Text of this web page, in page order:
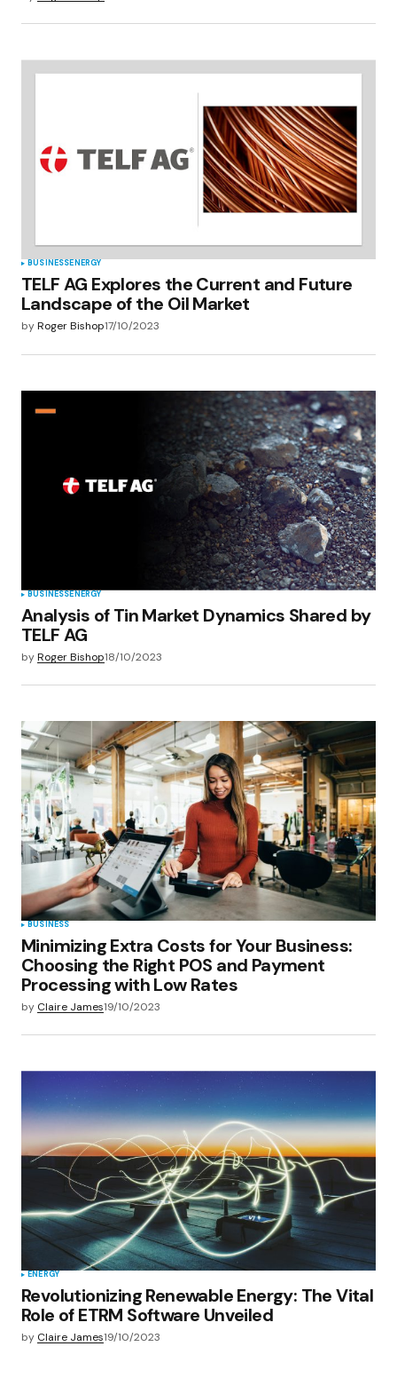
BUSINESSENERGY
TELF AG Explores the Current and Future
Landscape of the Oil Market
byRoger Bishop17/10/2023
BUSINESSENERGY
Analysis of Tin Market Dynamics Shared by
TELF AG
byRoger Bishop18/10/2023
BUSINESS
Minimizing Extra Costs for Your Business:
Choosing the Right POS and Payment
Processing with Low Rates
by Claire James19/10/2023
ENERGY
Revolutionizing Renewable Energy: The Vital
Role of ETRM Software Unveiled
by Claire James19/10/2023